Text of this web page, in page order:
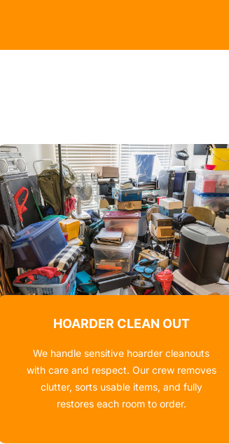
HOARDER CLEAN OUT
We handle sensitive hoarder cleanouts
with care and respect. Our crew removes
clutter, sorts usable items, and fully
restores each room to order.